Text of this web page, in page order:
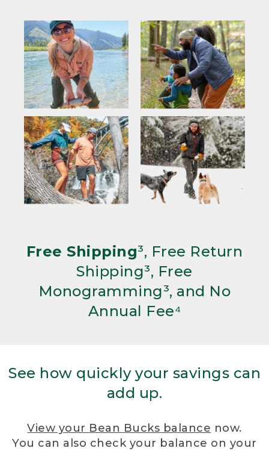
Free Shipping³, Free Return
Shipping³, Free
Monogramming³, and No
Annual Fee⁴
See how quickly your savings can
add up.
View your Bean Bucks balance now.
You can also check your balance on your